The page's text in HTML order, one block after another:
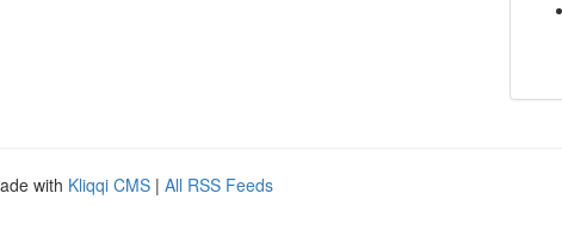
with Kliqqi CMS | All RSS Feeds